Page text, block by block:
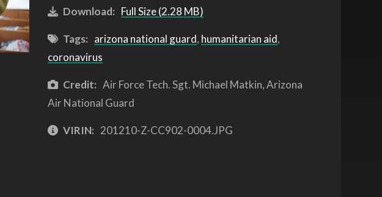
Download: Full Size (2.28 MB)
Tags: arizona national guard, humanitarian aid,
coronavirus
Credit: Air Force Tech. Sgt. Michael Matkin, Arizona
Air National Guard
VIRIN: 201210-Z-CC902-0004.JPG